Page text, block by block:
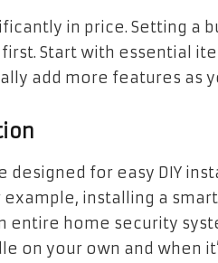
in price. Setting a
Start with essential
add more features as
for easy DIY
installing a
entire home security
on your own and when